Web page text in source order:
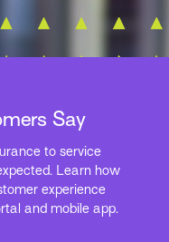
Say
to service
Learn how
experience
and mobile app.